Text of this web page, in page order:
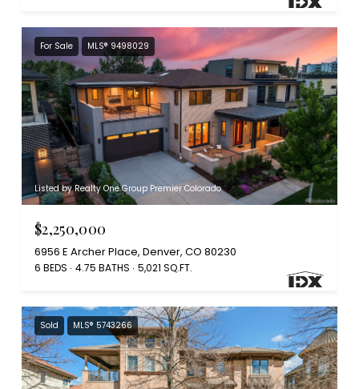
For Sale MLS® 9498029
Listed by Realty One Group Premier Colorado
$2,250,000
6956 E Archer Place, Denver, CO 80230
6 BEDS 4.75 BATHS 5,021 SQ.FT.
Sold MLS® 5743266